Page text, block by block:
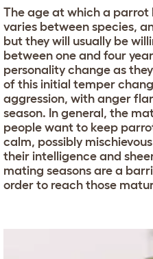
The age at which a parrot
varies between species,
but they will usually be
between one and four
personality change as
of this initial temper
aggression, with anger
season. In general, the
people want to keep
calm, possibly
their intelligence and
mating seasons are a
order to reach those